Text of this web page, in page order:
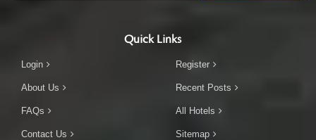
Quick Links
Login
About Us
FAQs
Contact Us
Register
Recent Posts
All Hotels
Sitemap